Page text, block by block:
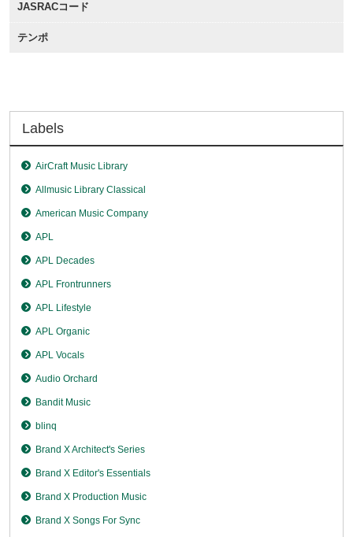
JASRACコード
テンポ
Labels
AirCraft Music Library
Allmusic Library Classical
American Music Company
APL
APL Decades
APL Frontrunners
APL Lifestyle
APL Organic
APL Vocals
Audio Orchard
Bandit Music
blinq
Brand X Architect's Series
Brand X Editor's Essentials
Brand X Production Music
Brand X Songs For Sync